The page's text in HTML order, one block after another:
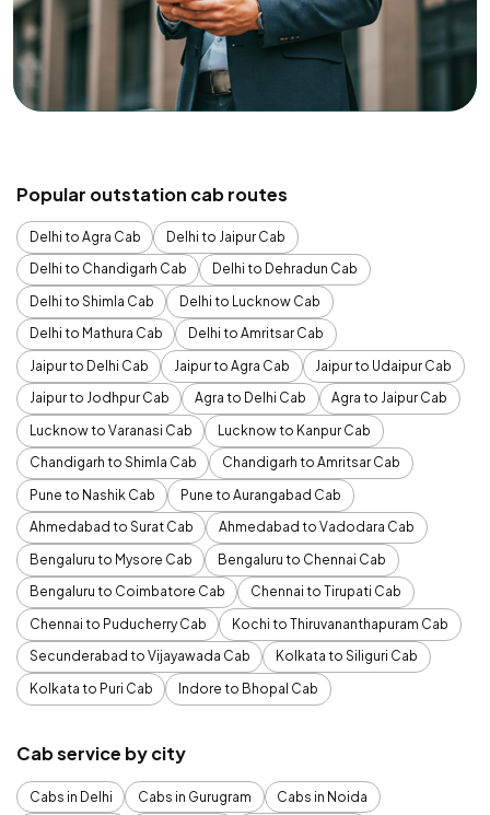
Popular outstation cab routes
Delhi to Agra Cab
Delhi to Jaipur Cab
Delhi to Chandigarh Cab
Delhi to Dehradun Cab
Delhi to Shimla Cab
Delhi to Lucknow Cab
Delhi to Mathura Cab
Delhi to Amritsar Cab
Jaipur to Delhi Cab
Jaipur to Agra Cab
Jaipur to Udaipur Cab
Jaipur to Jodhpur Cab
Agra to Delhi Cab
Agra to Jaipur Cab
Lucknow to Varanasi Cab
Lucknow to Kanpur Cab
Chandigarh to Shimla Cab
Chandigarh to Amritsar Cab
Pune to Nashik Cab
Pune to Aurangabad Cab
Ahmedabad to Surat Cab
Ahmedabad to Vadodara Cab
Bengaluru to Mysore Cab
Bengaluru to Chennai Cab
Bengaluru to Coimbatore Cab
Chennai to Tirupati Cab
Chennai to Puducherry Cab
Kochi to Thiruvananthapuram Cab
Secunderabad to Vijayawada Cab
Kolkata to Siliguri Cab
Kolkata to Puri Cab
Indore to Bhopal Cab
Cab service by city
Cabs in Delhi Cabs in Gurugram
Cabs in Noida